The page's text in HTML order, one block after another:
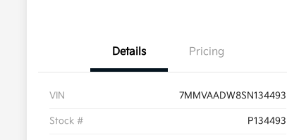
Details Pricing
VIN 7MMVAADW8SN134493
Stock # P134493